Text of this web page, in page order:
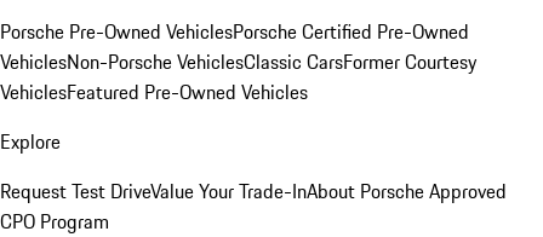
Porsche Pre-Owned VehiclesPorsche Certified Pre-Owned
VehiclesNon-Porsche VehiclesClassic CarsFormer Courtesy
VehiclesFeatured Pre-Owned Vehicles
Explore
Request Test DriveValue Your Trade-InAbout Porsche Approved
CPO Program